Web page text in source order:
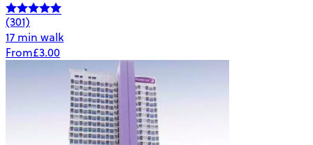
(301)
17 min walk
From£3.00